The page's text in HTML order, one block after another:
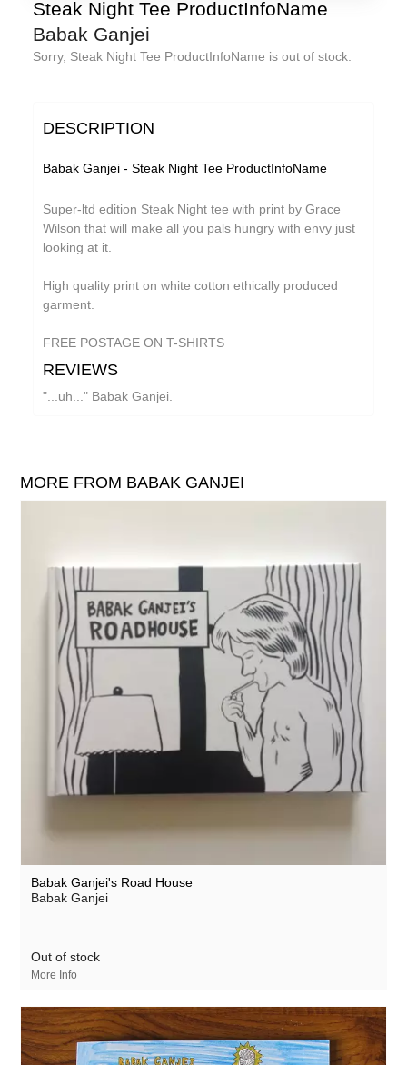
GiT
Gold Sounds
HiFi Duke
Macks Faulkron
Round Ron Virgin
Sean Armstrong
Singing Adams
Steak Night Tee ProductInfoName
Babak Ganjei
Sorry, Steak Night Tee ProductInfoName is out of stock.
DESCRIPTION
Babak Ganjei - Steak Night Tee ProductInfoName
Super-ltd edition Steak Night tee with print by Grace
Wilson that will make all you pals hungry with envy just
looking at it.
High quality print on white cotton ethically produced
garment.
FREE POSTAGE ON T-SHIRTS
REVIEWS
"...uh..." Babak Ganjei.
MORE FROM BABAK GANJEI
Babak Ganjei's Road House
Babak Ganjei
Out of stock
More Info